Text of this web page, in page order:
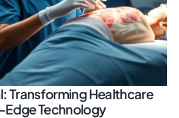
Transforming Healthcare
Technology